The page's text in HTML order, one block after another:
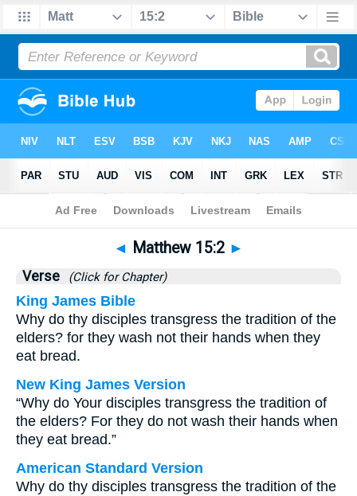
Bible>Matthew>Chapter 15 > Verse 2
◄ Matthew 15:2 ►
Verse (Click for Chapter)
King James Bible
Why do thy disciples transgress the tradition of the
elders? for they wash not their hands when they
eat bread.
New King James Version
“Why do Your disciples transgress the tradition of
the elders? For they do not wash their hands when
they eat bread.”
American Standard Version
Why do thy disciples transgress the tradition of the